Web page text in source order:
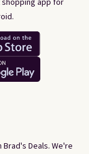
Deals. We're